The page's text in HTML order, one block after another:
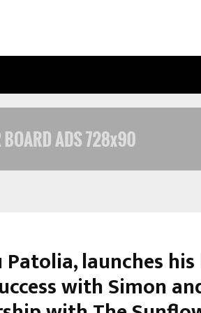
launches
with Simon